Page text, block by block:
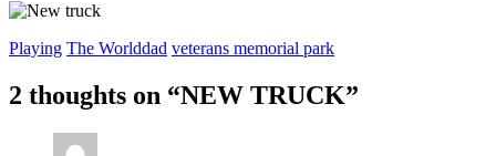
Playing The Worlddad veterans memorial park
2 thoughts on “NEW TRUCK”